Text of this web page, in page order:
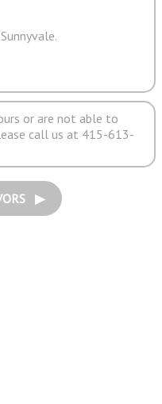
or are not able to
call us at 415-613-
▶︎